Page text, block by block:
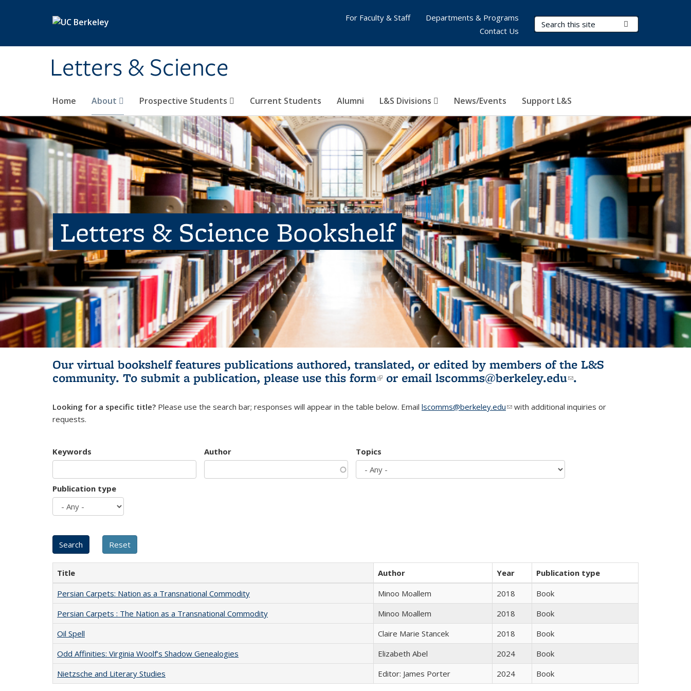
Letters & Science
Search Terms
Home About Prospective Students Current Students Alumni L&S Divisions News/Events Support L&S
For Faculty & Staff
Departments & Programs
Contact Us
Letters & Science Bookshelf
Our virtual bookshelf features publications authored, translated, or edited by members of the L&S
community. To submit a publication, please use this form(link is external)
or email lscomms@berkeley.edu(link sends e-
.
Looking for a specific title? Please use the search bar; responses will appear in the table below. Email lscomms@berkeley.edu(link sends e-mail)
with additional inquiries or
requests.
Keywords Author Topics
Publication type
Title Author Year
Publication type
Persian Carpets: Nation as a Transnational Commodity
Minoo Moallem 2018
Book
Persian Carpets : The Nation as a Transnational Commodity
Minoo Moallem 2018
Book
Oil Spell
Claire Marie Stancek 2018
Book
Odd Affinities: Virginia Woolf’s Shadow Genealogies
Elizabeth Abel 2024
Book
Nietzsche and Literary Studies
Editor: James Porter 2024 Book